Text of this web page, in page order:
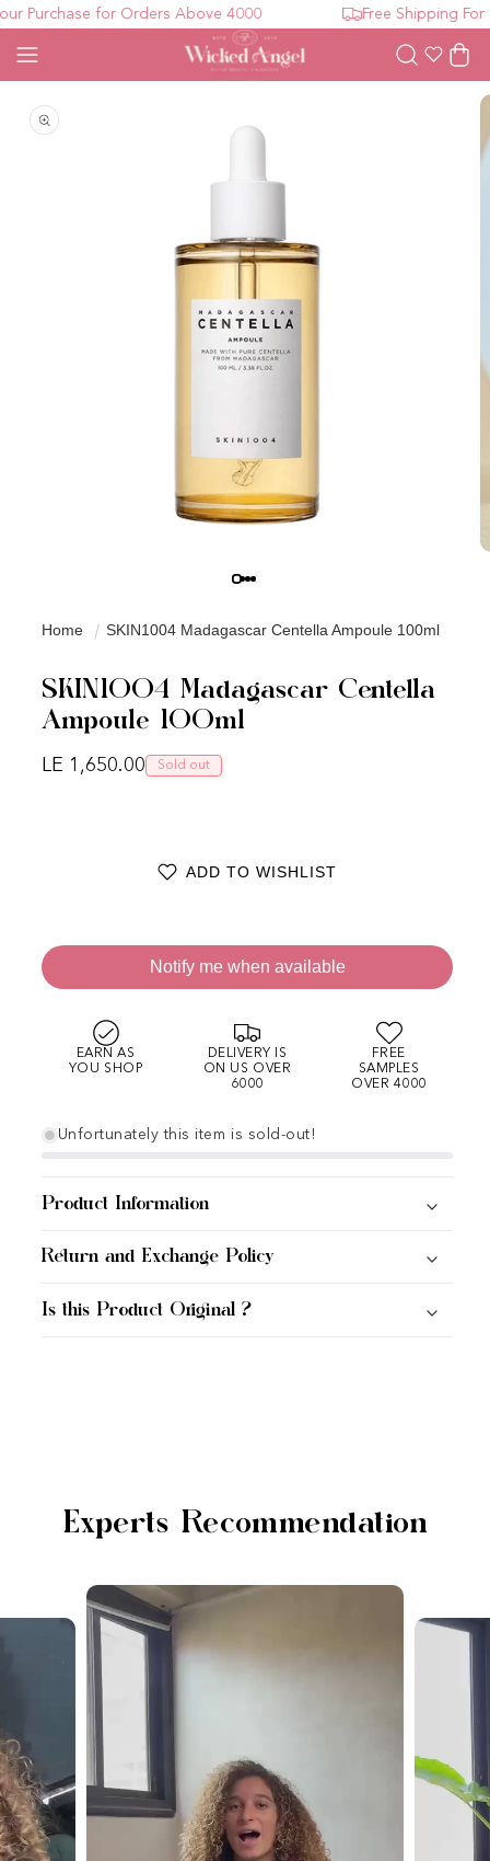
Purchase for Orders Above 4000 Free Shipping For
WishlistCart
Home SKIN1004 Madagascar Centella Ampoule 100ml
SKIN1004 Madagascar Centella
Ampoule 100ml
Regular price
LE 1,650.00 Sold out
ADD TO WISHLIST
Notify me when available
EARN AS
YOU SHOP
DELIVERY IS
ON US OVER
6000
FREE
SAMPLES
OVER 4000
Unfortunately this item is sold-out!
Product Information
Return and Exchange Policy
Is this Product Original ?
Experts Recommendation